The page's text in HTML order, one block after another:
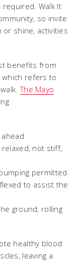
required. Walk It
so invite
or shine, activities
benefits from
which refers to
The Mayo
not stiff,
permitted
to assist the
ground, rolling
healthy blood
leaving a